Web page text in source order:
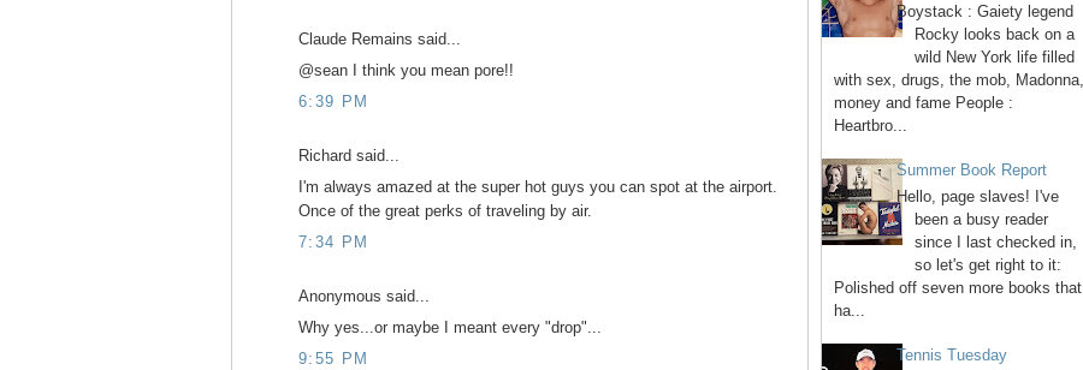
Claude Remains said...
@sean I think you mean pore!!
6:39 PM
Richard said...
I'm always amazed at the super hot guys you can spot at the airport.
Once of the great perks of traveling by air.
7:34 PM
Anonymous said...
Why yes...or maybe I meant every "drop"...
9:55 PM
Boystack : Gaiety legend
Rocky looks back on a
wild New York life filled
with sex, drugs, the mob, Madonna,
money and fame People :
Heartbro...
Summer Book Report
Hello, page slaves! I've
been a busy reader
since I last checked in,
so let's get right to it:
Polished off seven more books that
ha...
Tennis Tuesday